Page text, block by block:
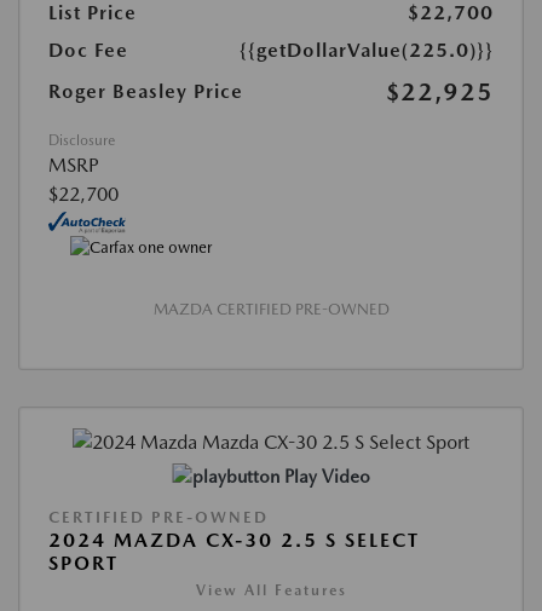
List Price
$22,700
Doc Fee
{{getDollarValue(225.0)}}
Roger Beasley Price
$22,925
Disclosure
MSRP
$22,700
MAZDA CERTIFIED PRE-OWNED
Play Video
CERTIFIED PRE-OWNED
2024 MAZDA CX-30 2.5 S SELECT
SPORT
View All Features